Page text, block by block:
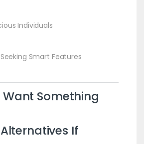
Individuals
Smart Features
Something
If